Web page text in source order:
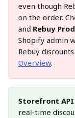
even though
on the order.
and Rebuy
Shopify admin
Rebuy
Overview.
Storefront
real-time